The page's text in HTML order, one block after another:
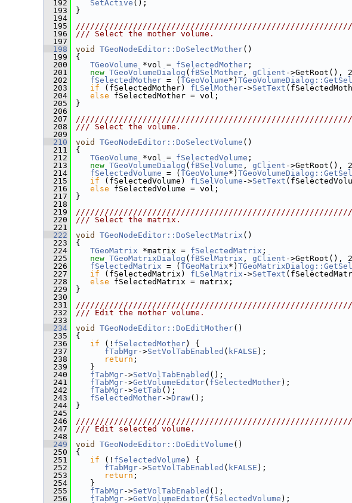
  192
SetActive ();
  193
}
  194
  195
  196
/// Select the mother volume.
  197
  198
void TGeoNodeEditor::DoSelectMother()
  199
{
  200
TGeoVolume *vol = fSelectedMother ;
  201
new TGeoVolumeDialog ( fBSelMother , gClient ->GetRoot(),
  202
fSelectedMother = ( TGeoVolume*)
  203
if (fSelectedMother) fLSelMother->SetText
  204
else fSelectedMother = vol;
  205
}
  206
  207
  208
/// Select the volume.
  209
  210
void TGeoNodeEditor::DoSelectVolume ()
  211
{
  212
TGeoVolume *vol = fSelectedVolume ;
  213
new TGeoVolumeDialog ( fBSelVolume , gClient ->GetRoot(),
  214
fSelectedVolume = ( TGeoVolume*)
  215
if (fSelectedVolume) fLSelVolume ->SetText
  216
else fSelectedVolume = vol;
  217
}
  218
  219
  220
/// Select the matrix.
  221
  222
void TGeoNodeEditor::DoSelectMatrix ()
  223
{
  224
TGeoMatrix *matrix = fSelectedMatrix ;
  225
new TGeoMatrixDialog ( fBSelMatrix , gClient ->GetRoot(),
  226
fSelectedMatrix = ( TGeoMatrix*)
  227
if (fSelectedMatrix) fLSelMatrix ->SetText
  228
else fSelectedMatrix = matrix;
  229
}
  230
  231
  232
/// Edit the mother volume.
  233
  234
void TGeoNodeEditor::DoEditMother()
  235
{
  236
if (! fSelectedMother) {
  237
fTabMgr->SetVolTabEnabled ( kFALSE );
  238
return ;
  239
}
  240
fTabMgr->SetVolTabEnabled ();
  241
fTabMgr->GetVolumeEditor( fSelectedMother);
  242
fTabMgr->SetTab ();
  243
fSelectedMother->Draw();
  244
}
  245
  246
  247
/// Edit selected volume.
  248
  249
void TGeoNodeEditor::DoEditVolume ()
  250
{
  251
if (! fSelectedVolume ) {
  252
fTabMgr->SetVolTabEnabled ( kFALSE );
  253
return ;
  254
}
  255
fTabMgr->SetVolTabEnabled ();
  256
fTabMgr->GetVolumeEditor( fSelectedVolume );